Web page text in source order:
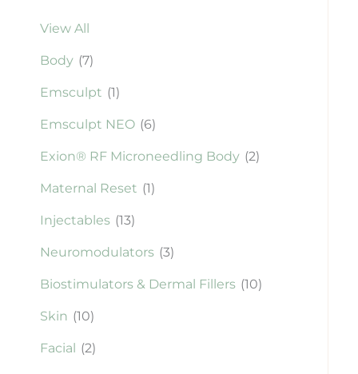
View All
Body (7)
Emsculpt (1)
Emsculpt NEO (6)
Exion® RF Microneedling Body (2)
Maternal Reset (1)
Injectables (13)
Neuromodulators (3)
Biostimulators & Dermal Fillers (10)
Skin (10)
Facial (2)